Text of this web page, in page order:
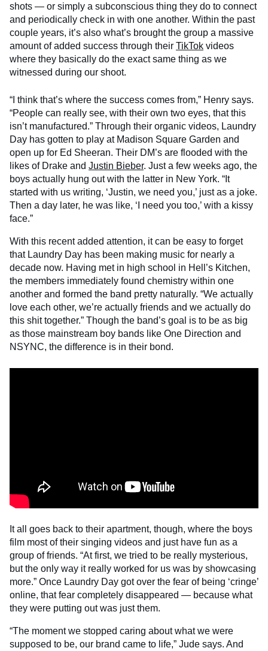
shots — or simply a subconscious thing they do to connect
and periodically check in with one another. Within the past
couple years, it’s also what’s brought the group a massive
amount of added success through their TikTok videos
where they basically do the exact same thing as we
witnessed during our shoot.
“I think that’s where the success comes from,” Henry says.
“People can really see, with their own two eyes, that this
isn’t manufactured.” Through their organic videos, Laundry
Day has gotten to play at Madison Square Garden and
open up for Ed Sheeran. Their DM’s are flooded with the
likes of Drake and Justin Bieber. Just a few weeks ago, the
boys actually hung out with the latter in New York. “It
started with us writing, ‘Justin, we need you,’ just as a joke.
Then a day later, he was like, ‘I need you too,’ with a kissy
face.”
With this recent added attention, it can be easy to forget
that Laundry Day has been making music for nearly a
decade now. Having met in high school in Hell’s Kitchen,
the members immediately found chemistry within one
another and formed the band pretty naturally. “We actually
love each other, we’re actually friends and we actually do
this shit together.” Though the band’s goal is to be as big
as those mainstream boy bands like One Direction and
NSYNC, the difference is in their bond.
It all goes back to their apartment, though, where the boys
film most of their singing videos and just have fun as a
group of friends. “At first, we tried to be really mysterious,
but the only way it really worked for us was by showcasing
more.” Once Laundry Day got over the fear of being ‘cringe’
online, that fear completely disappeared — because what
they were putting out was just them.
“The moment we stopped caring about what we were
supposed to be, our brand came to life,” Jude says. And